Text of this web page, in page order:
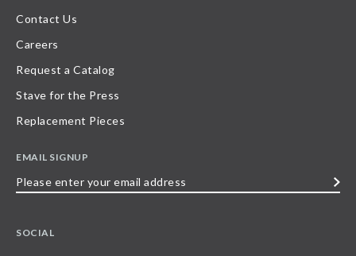
Contact Us
Careers
Request a Catalog
Stave for the Press
Replacement Pieces
EMAIL SIGNUP
SOCIAL